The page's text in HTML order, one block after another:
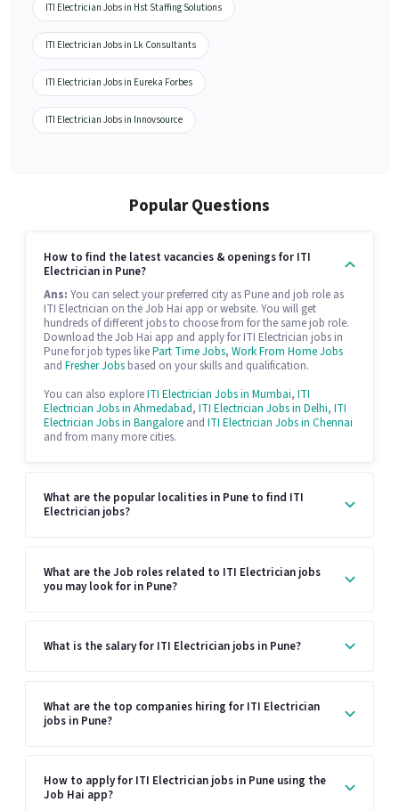
ITI Electrician Jobs in Hst Staffing Solutions
ITI Electrician Jobs in Lk Consultants
ITI Electrician Jobs in Eureka Forbes
ITI Electrician Jobs in Innovsource
Popular Questions
How to find the latest vacancies & openings for ITI
Electrician in Pune?
Ans: You can select your preferred city as Pune and job role as
ITI Electrician on the Job Hai app or website. You will get
hundreds of different jobs to choose from for the same job role.
Download the Job Hai app and apply for ITI Electrician jobs in
Pune for job types likePart Time Jobs, Work From Home Jobs
and Fresher Jobs based on your skills and qualification.
You can also exploreITI Electrician Jobs in Mumbai, ITI
Electrician Jobs in Ahmedabad, ITI Electrician Jobs in Delhi, ITI
Electrician Jobs in Bangalore and ITI Electrician Jobs in Chennai
and from many more cities.
What are the popular localities in Pune to find ITI
Electrician jobs?
What are the Job roles related to ITI Electrician jobs
you may look for in Pune?
What is the salary for ITI Electrician jobs in Pune?
What are the top companies hiring for ITI Electrician
jobs in Pune?
How to apply for ITI Electrician jobs in Pune using the
Job Hai app?